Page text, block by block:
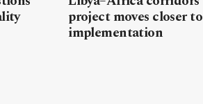
project moves closer to
implementation